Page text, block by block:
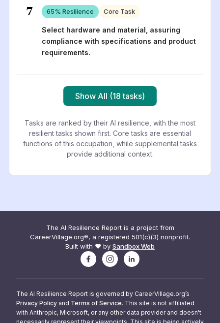
7 65% Resilience Core Task
Select hardware and material, assuring
compliance with specifications and product
requirements.
Show All (18 tasks)
Tasks are ranked by their AI resilience, with the most
resilient tasks shown first. Core tasks are essential
functions of this occupation, while supplemental tasks
provide additional context.
The AI Resilience Report is a project from
CareerVillage.org®, a registered 501(c)(3) nonprofit.
Built with ❤️ by Sandbox Web
The AI Resilience Report is governed by CareerVillage.org’s
Privacy Policy and Terms of Service. This site is not affiliated
with Anthropic, Microsoft, or any other data provider and doesn't
necessarily represent their viewpoints. This site is being actively